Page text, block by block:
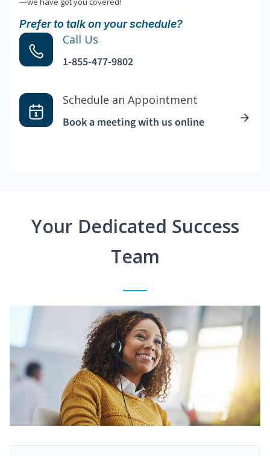
Prefer to talk on your schedule?
Call Us
1-855-477-9802
Schedule an Appointment
Book a meeting with us online
Your Dedicated Success
Team